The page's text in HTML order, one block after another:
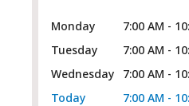
Monday
7:00 AM -
Tuesday
7:00 AM -
Wednesday
7:00 AM -
Today
7:00 AM -